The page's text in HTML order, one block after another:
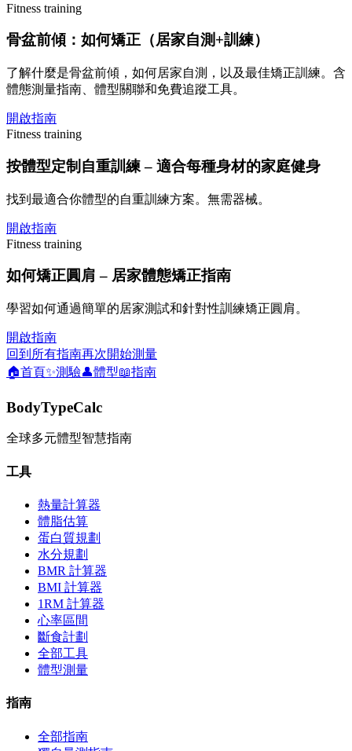
Fitness training
骨盆前傾：如何矯正（居家自測+訓練）
了解什麼是骨盆前傾，如何居家自測，以及最佳矯正訓練。含
體態測量指南、體型關聯和免費追蹤工具。
開啟指南
Fitness training
按體型定制自重訓練 – 適合每種身材的家庭健身
找到最適合你體型的自重訓練方案。無需器械。
開啟指南
Fitness training
如何矯正圓肩 – 居家體態矯正指南
學習如何通過簡單的居家測試和針對性訓練矯正圓肩。
開啟指南
回到所有指南再次開始測量
🏠首頁✨測驗👤體型📖指南
BodyTypeCalc
全球多元體型智慧指南
工具
熱量計算器
體脂估算
蛋白質規劃
水分規劃
BMR 計算器
BMI 計算器
1RM 計算器
心率區間
斷食計劃
全部工具
體型測量
指南
全部指南